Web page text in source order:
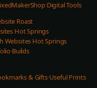
·Digital Tools
Roast
Hot Springs
Websites Hot Springs
·Builds
& Gifts·Useful Prints